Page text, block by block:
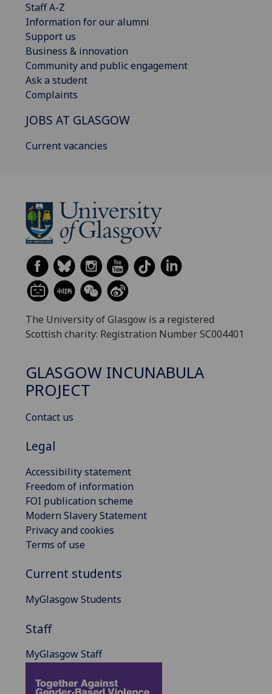
Staff A-Z
Information for our alumni
Support us
Business & innovation
Community and public engagement
Ask a student
Complaints
JOBS AT GLASGOW
Current vacancies
The University of Glasgow is a registered
Scottish charity: Registration Number SC004401
GLASGOW INCUNABULA
PROJECT
Contact us
Legal
Accessibility statement
Freedom of information
FOI publication scheme
Modern Slavery Statement
Privacy and cookies
Terms of use
Current students
MyGlasgow Students
Staff
MyGlasgow Staff